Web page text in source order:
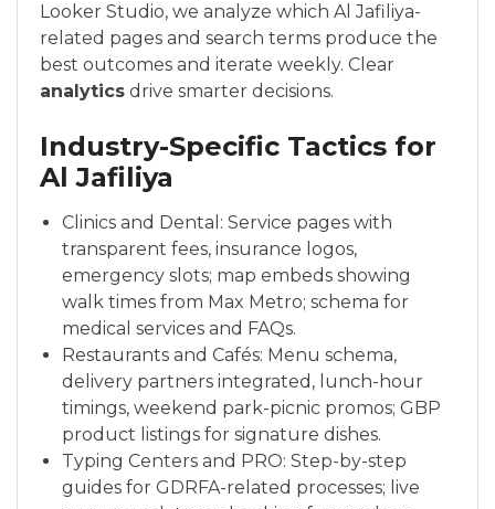
Looker Studio, we analyze which Al Jafiliya-
related pages and search terms produce the
best outcomes and iterate weekly. Clear
analytics drive smarter decisions.
Industry-Specific Tactics for
Al Jafiliya
Clinics and Dental: Service pages with
transparent fees, insurance logos,
emergency slots; map embeds showing
walk times from Max Metro; schema for
medical services and FAQs.
Restaurants and Cafés: Menu schema,
delivery partners integrated, lunch-hour
timings, weekend park-picnic promos; GBP
product listings for signature dishes.
Typing Centers and PRO: Step-by-step
guides for GDRFA-related processes; live